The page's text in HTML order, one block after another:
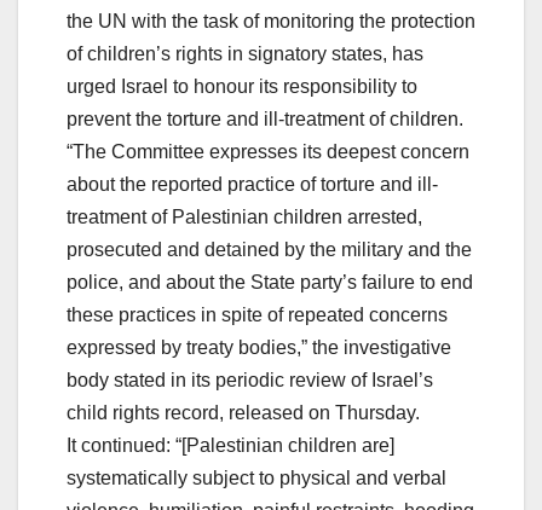
the UN with the task of monitoring the protection
of children’s rights in signatory states, has
urged Israel to honour its responsibility to
prevent the torture and ill-treatment of children.
“The Committee expresses its deepest concern
about the reported practice of torture and ill-
treatment of Palestinian children arrested,
prosecuted and detained by the military and the
police, and about the State party’s failure to end
these practices in spite of repeated concerns
expressed by treaty bodies,” the investigative
body stated in its periodic review of Israel’s
child rights record, released on Thursday.
It continued: “[Palestinian children are]
systematically subject to physical and verbal